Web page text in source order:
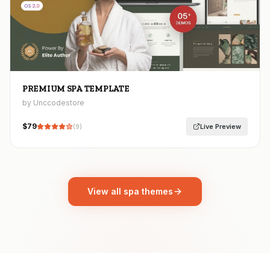
PREMIUM SPA TEMPLATE
by Unccodestore
$79 (9) Live Preview
View all spa themes